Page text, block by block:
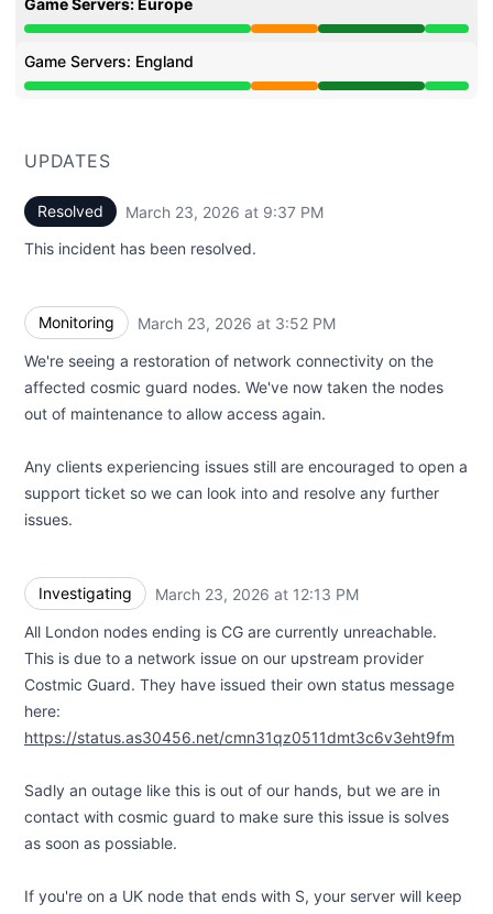
Game Servers: Europe
Partial outage from 12:13 PM to 3:52 PM, Operational
Game Servers: England
Partial outage from 12:13 PM to 3:52 PM, Operational
UPDATES
Resolved March 23, 2026 at 9:37 PM
This incident has been resolved.
Monitoring March 23, 2026 at 3:52 PM
We're seeing a restoration of network connectivity on the
affected cosmic guard nodes. We've now taken the nodes
out of maintenance to allow access again.
Any clients experiencing issues still are encouraged to open a
support ticket so we can look into and resolve any further
issues.
Investigating March 23, 2026 at 12:13 PM
All London nodes ending is CG are currently unreachable.
This is due to a network issue on our upstream provider
Costmic Guard. They have issued their own status message
here:
https://status.as30456.net/cmn31qz0511dmt3c6v3eht9fm
Sadly an outage like this is out of our hands, but we are in
contact with cosmic guard to make sure this issue is solves
as soon as possiable.
If you're on a UK node that ends with S, your server will keep